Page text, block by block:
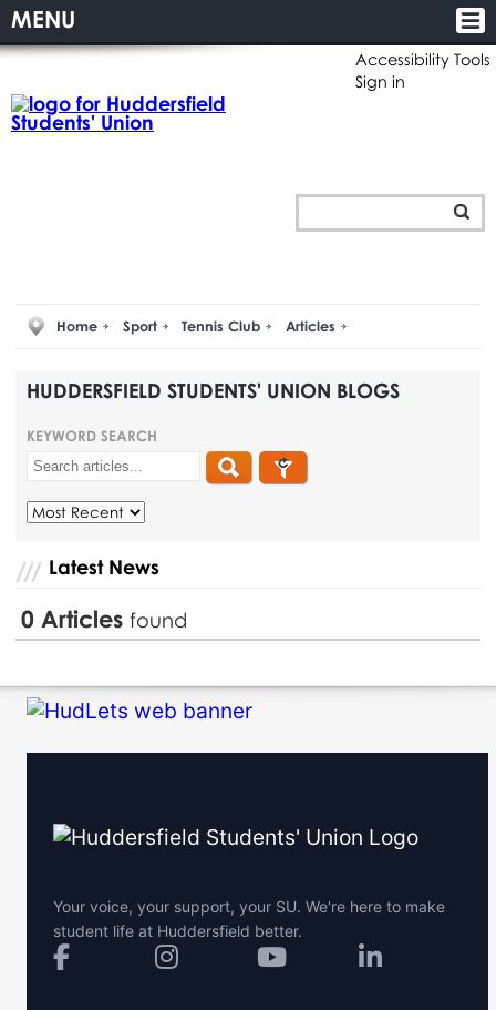
Accessibility Tools
Sign in
MENU
Home Sport Tennis Club Articles
HUDDERSFIELD STUDENTS' UNION BLOGS
KEYWORD SEARCH
Latest News
0 Articlesfound
Your voice, your support, your SU. We're here to make
student life at Huddersfield better.